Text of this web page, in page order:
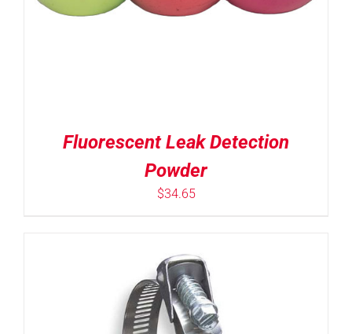
Fluorescent Leak Detection
Powder
$34.65